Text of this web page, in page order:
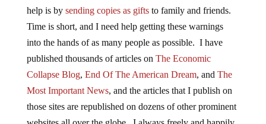
help is by sending copies as giftsto family and friends.
Time is short, and I need help getting these warnings
into the hands of as many people as possible. I have
published thousands of articles on The Economic
Collapse Blog, End Of The American Dream, and The
Most Important News, and the articles that I publish on
those sites are republished on dozens of other prominent